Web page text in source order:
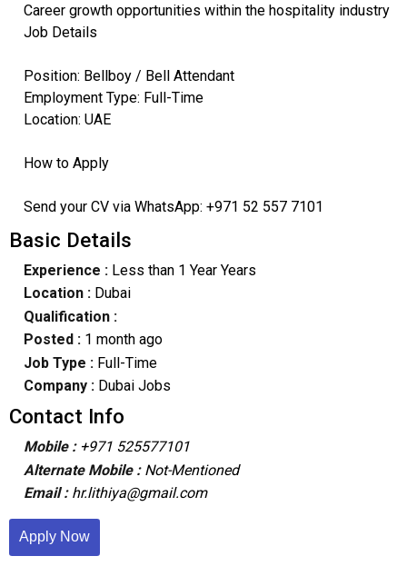
Career growth opportunities within the hospitality industry
Job Details
Position: Bellboy / Bell Attendant
Employment Type: Full-Time
Location: UAE
How to Apply
Send your CV via WhatsApp: +971 52 557 7101
Basic Details
Experience :Less than 1 Year Years
Location :Dubai
Qualification :
Posted : 1 month ago
Job Type : Full-Time
Company :Dubai Jobs
Contact Info
Mobile : +971 525577101
Alternate Mobile : Not-Mentioned
Email : hr.lithiya@gmail.com
Apply Now